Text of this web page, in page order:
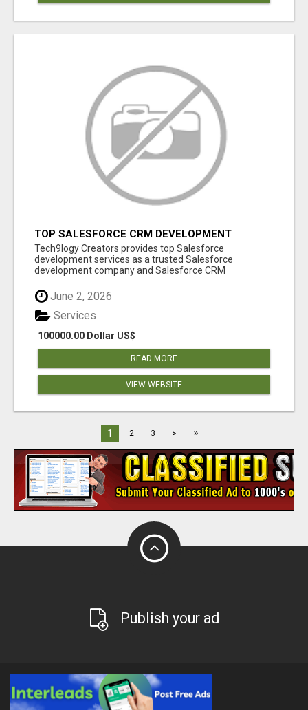
TOP SALESFORCE CRM DEVELOPMENT
SERVICES COMPANY IN INDIA
Tech9logy Creators provides top Salesforce
development services as a trusted Salesforce
development company and Salesforce CRM
June 2, 2026
100000.00 Dollar US$
Services
READ MORE
VIEW WEBSITE
1 2 3 > »
Publish your ad